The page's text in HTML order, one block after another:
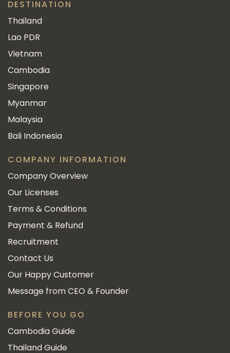
DESTINATION
Thailand
Lao PDR
Vietnam
Cambodia
Singapore
Myanmar
Malaysia
Bali Indonesia
COMPANY INFORMATION
Company Overview
Our Licenses
Terms & Conditions
Payment & Refund
Recruitment
Contact Us
Our Happy Customer
Message from CEO & Founder
BEFORE YOU GO
Cambodia Guide
Thailand Guide